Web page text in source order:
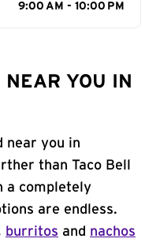
9:00 AM - 10:00 PM
NEAR YOU IN
near you in
than Taco Bell
a completely
are endless.
burritos and nachos